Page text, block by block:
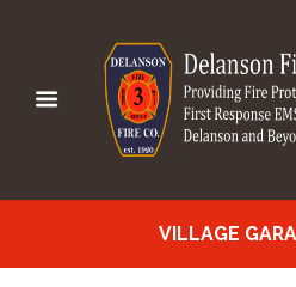
VILLAGE